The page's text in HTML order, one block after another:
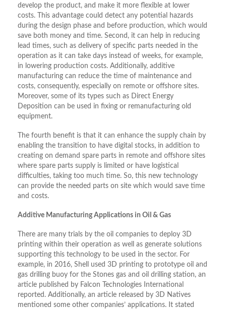
develop the product, and make it more flexible at lower
costs. This advantage could detect any potential hazards
during the design phase and before production, which would
save both money and time. Second, it can help in reducing
lead times, such as delivery of specific parts needed in the
operation as it can take days instead of weeks, for example,
in lowering production costs. Additionally, additive
manufacturing can reduce the time of maintenance and
costs, consequently, especially on remote or offshore sites.
Moreover, some of its types such as Direct Energy
Deposition can be used in fixing or remanufacturing old
equipment.
The fourth benefit is that it can enhance the supply chain by
enabling the transition to have digital stocks, in addition to
creating on demand spare parts in remote and offshore sites
where spare parts supply is limited or have logistical
difficulties, taking too much time. So, this new technology
can provide the needed parts on site which would save time
and costs.
Additive Manufacturing Applications in Oil & Gas
There are many trials by the oil companies to deploy 3D
printing within their operation as well as generate solutions
supporting this technology to be used in the sector. For
example, in 2016, Shell used 3D printing to prototype oil and
gas drilling buoy for the Stones gas and oil drilling station, an
article published by Falcon Technologies International
reported. Additionally, an article released by 3D Natives
mentioned some other companies’ applications. It stated